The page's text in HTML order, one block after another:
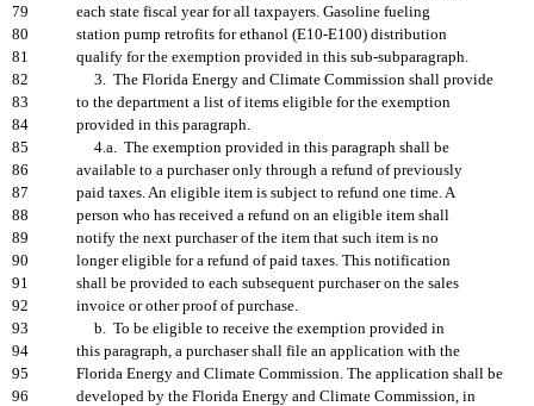
79
each state fiscal year for all taxpayers. Gasoline fueling
80
station pump retrofits for ethanol (E10-E100) distribution
81
qualify for the exemption provided in this sub-subparagraph.
82
3. The Florida Energy and Climate Commission shall provide
83
to the department a list of items eligible for the exemption
84
provided in this paragraph.
85
4.a. The exemption provided in this paragraph shall be
86
available to a purchaser only through a refund of previously
87
paid taxes. An eligible item is subject to refund one time. A
88
person who has received a refund on an eligible item shall
89
notify the next purchaser of the item that such item is no
90
longer eligible for a refund of paid taxes. This notification
91
shall be provided to each subsequent purchaser on the sales
92
invoice or other proof of purchase.
93
b. To be eligible to receive the exemption provided in
94
this paragraph, a purchaser shall file an application with the
95
Florida Energy and Climate Commission. The application shall be
96
developed by the Florida Energy and Climate Commission, in